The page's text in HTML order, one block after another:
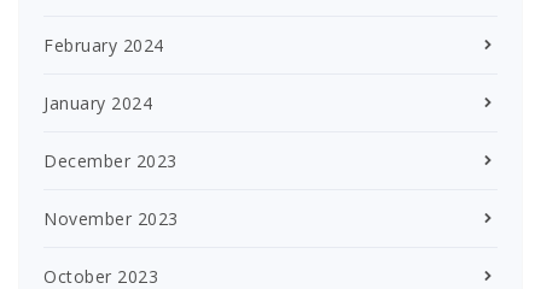
February 2024
January 2024
December 2023
November 2023
October 2023